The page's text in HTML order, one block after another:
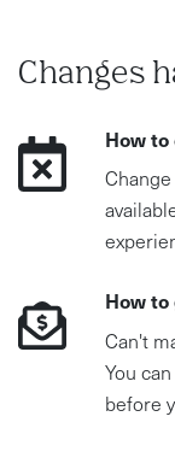
Changes
How
How
Can't
You
before